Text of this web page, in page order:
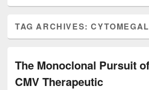
TAG ARCHIVES:
The Monoclonal Pursuit
CMV Therapeutic